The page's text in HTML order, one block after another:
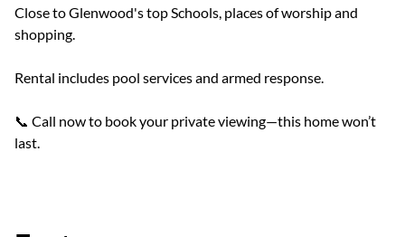
Close to Glenwood's top Schools, places of worship and
shopping.
Rental includes pool services and armed response.
📞 Call now to book your private viewing—this home won’t
last.